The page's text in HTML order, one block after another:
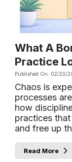
What A
Practice
Published On: 02/20/
Chaos is
processes
how
practices
and free up
Read More